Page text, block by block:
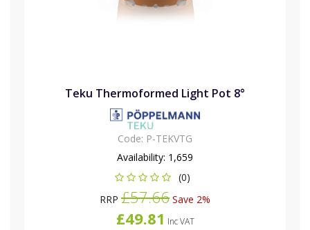
Teku Thermoformed Light Pot 8°
Code: P-TEKVTG
Availability: 1,659
(0)
RRP £57.66 Save 2%
£49.81 Inc VAT